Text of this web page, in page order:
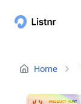
Home
PRODUCT HUNT